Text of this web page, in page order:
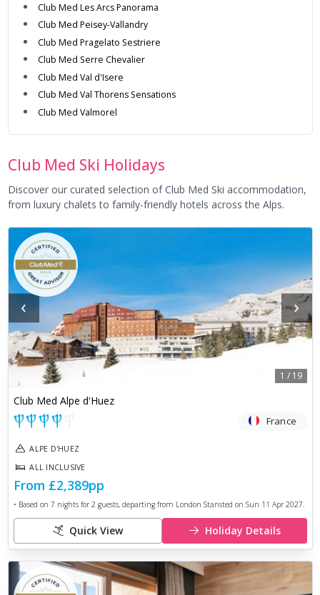
Club Med Les Arcs Panorama
Club Med Peisey-Vallandry
Club Med Pragelato Sestriere
Club Med Serre Chevalier
Club Med Val d'Isere
Club Med Val Thorens Sensations
Club Med Valmorel
Club Med Ski Holidays
Discover our curated selection of Club Med Ski accommodation,
from luxury chalets to family-friendly hotels across the Alps.
‹ ›
1 / 19
Club Med Alpe d'Huez
France
ALPE D'HUEZ
ALL INCLUSIVE
From £2,389pp
• Based on 7 nights for 2 guests, departing from London Stansted on Sun 11 Apr 2027.
Quick View Holiday Details